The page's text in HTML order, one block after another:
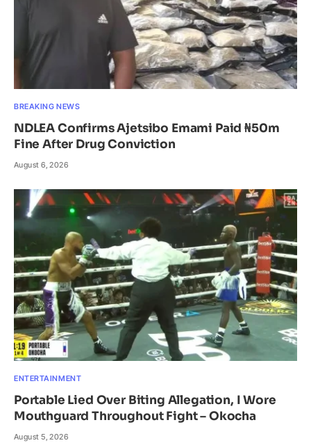
BREAKING NEWS
NDLEA Confirms Ajetsibo Emami Paid ₦50m
Fine After Drug Conviction
August 6, 2026
ENTERTAINMENT
Portable Lied Over Biting Allegation, I Wore
Mouthguard Throughout Fight – Okocha
August 5, 2026